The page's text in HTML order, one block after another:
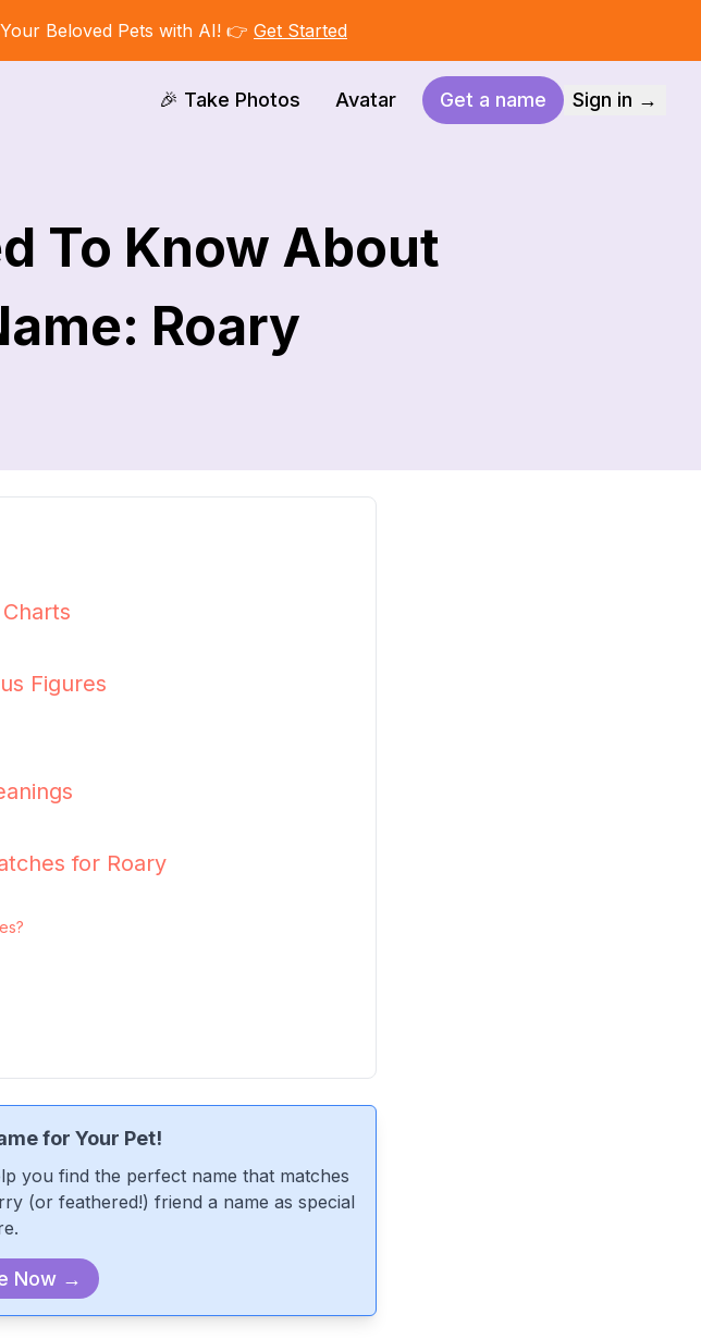
Beloved Pets with AI! 👉 Get Started
🎉 Take Photos Avatar Get a name Sign in →
To Know About
Roary
Figures
for Roary
for Your Pet!
you find the perfect name that matches
(or feathered!) friend a name as special
Now →